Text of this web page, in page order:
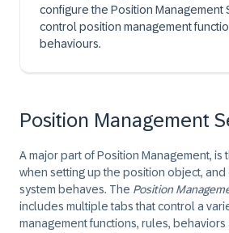
configure the Position Management
control position management
behaviours.
Position Management
A major part of Position Management, is
when setting up the position object, and
system behaves. The Position
includes multiple tabs that control a
management functions, rules, behaviors